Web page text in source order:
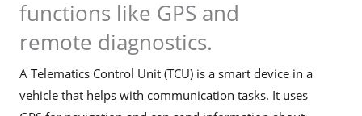
functions like GPS and
remote diagnostics.
A Telematics Control Unit (TCU) is a smart device in a
vehicle that helps with communication tasks. It uses